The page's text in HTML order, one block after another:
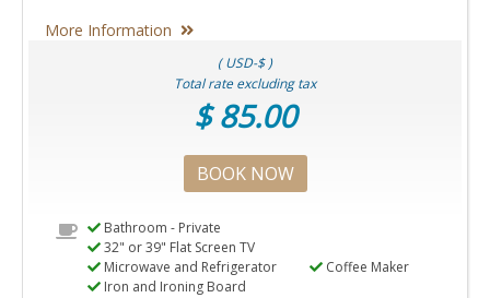
More Information
( USD-$ )
Total rate excluding tax
$ 85.00
BOOK NOW
Bathroom - Private
32" or 39" Flat Screen TV
Microwave and Refrigerator
Coffee Maker
Iron and Ironing Board